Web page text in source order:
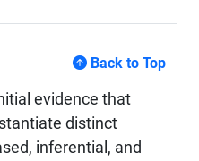
Back to Top
evidence that
distinct
inferential, and